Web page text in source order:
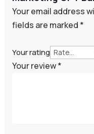
Your email address
fields are marked *
Your rating
Your review*